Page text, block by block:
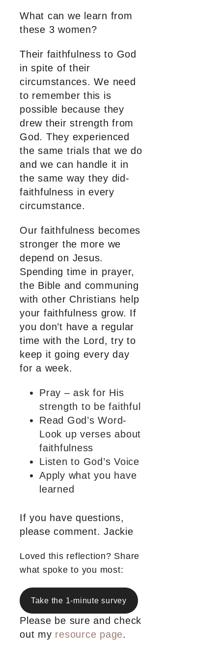
What can we learn from
these 3 women?
Their faithfulness to God
in spite of their
circumstances. We need
to remember this is
possible because they
drew their strength from
God. They experienced
the same trials that we do
and we can handle it in
the same way they did-
faithfulness in every
circumstance.
Our faithfulness becomes
stronger the more we
depend on Jesus.
Spending time in prayer,
the Bible and communing
with other Christians help
your faithfulness grow. If
you don’t have a regular
time with the Lord, try to
keep it going every day
for a week.
Pray – ask for His
strength to be faithful
Read God’s Word-
Look up verses about
faithfulness
Listen to God’s Voice
Apply what you have
learned
If you have questions,
please comment. Jackie
Loved this reflection? Share
what spoke to you most:
Take the 1-minute survey
Please be sure and check
out my resource page.